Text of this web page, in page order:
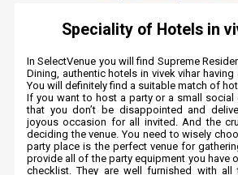
Speciality of Hotels in
In SelectVenue you will find Supreme
Dining, authentic hotels in vivek vihar
You will definitely find a suitable match of
If you want to host a party or a small social
that you don’t be disappointed and
joyous occasion for all invited. And the
deciding the venue. You need to wisely
party place is the perfect venue for
provide all of the party equipment you have
checklist. They are well furnished with all